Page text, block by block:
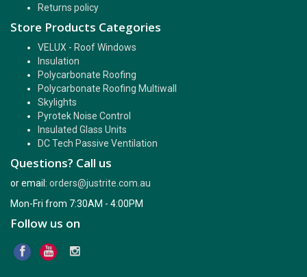
Returns policy
Store Products Categories
VELUX - Roof Windows
Insulation
Polycarbonate Roofing
Polycarbonate Roofing Multiwall
Skylights
Pyrotek Noise Control
Insulated Glass Units
DC Tech Passive Ventilation
Questions? Call us
or email: orders@justrite.com.au
Mon-Fri from 7:30AM - 4:00PM
Follow us on